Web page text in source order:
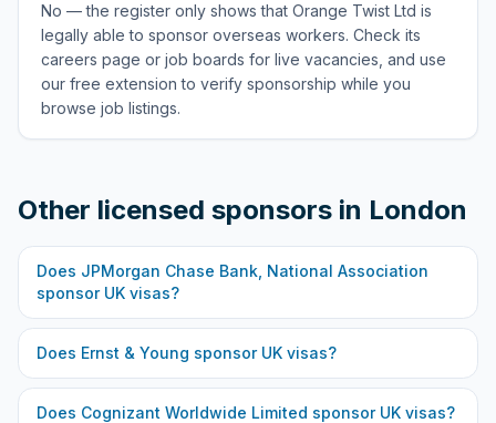
No — the register only shows that Orange Twist Ltd is
legally able to sponsor overseas workers. Check its
careers page or job boards for live vacancies, and use
our free extension to verify sponsorship while you
browse job listings.
Other licensed sponsors in London
Does JPMorgan Chase Bank, National Association
sponsor UK visas?
Does Ernst & Young sponsor UK visas?
Does Cognizant Worldwide Limited sponsor UK visas?